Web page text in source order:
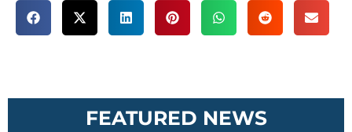
FEATURED NEWS